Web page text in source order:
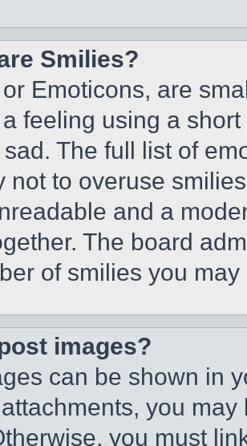
Smilies?
Emoticons, are
feeling using a
The full list of
not to overuse
and a
The board
of smilies you
images?
can be shown in
you
you must